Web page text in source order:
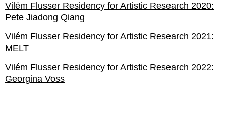
Vilém Flusser Residency for Artistic Research 2020:
Pete Jiadong Qiang
Vilém Flusser Residency for Artistic Research 2021:
MELT
Vilém Flusser Residency for Artistic Research 2022:
Georgina Voss